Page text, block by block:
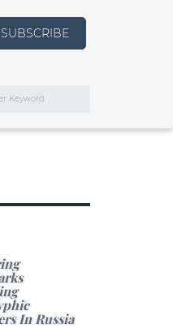
SUBSCRIBE
In Russia